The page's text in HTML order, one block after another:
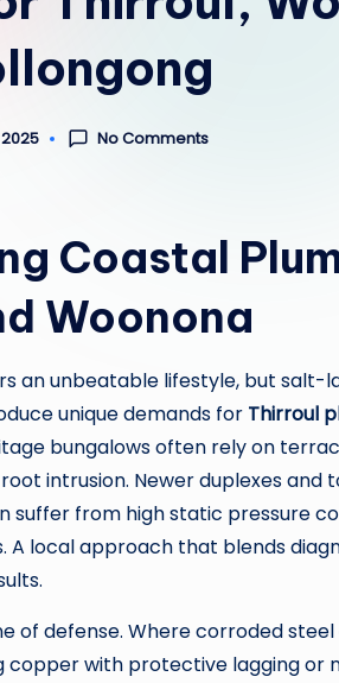
No Comments
Coastal
Woonona
an unbeatable lifestyle, but
unique demands for Thirroul
bungalows often rely on
intrusion. Newer duplexes and
suffer from high static pressure
A local approach that blends
of defense. Where corroded
with protective lagging or